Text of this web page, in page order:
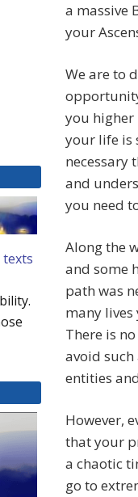
a massive
your
We are to
you
your life is
necessary
and
you need
Along the
and some
path was
many
There is
avoid
entities
However,
that your
a chaotic
go to